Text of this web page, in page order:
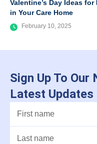
Valentine’s Day Ideas
in Your Care Home
February 10, 2025
Sign Up To Our
Latest Updates